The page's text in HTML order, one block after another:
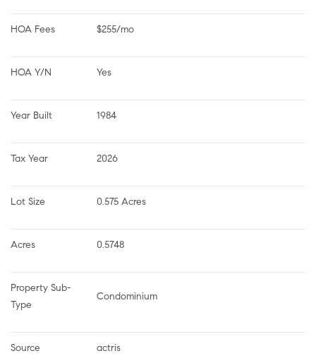
HOA Fees $255/mo
HOA Y/N Yes
Year Built 1984
Tax Year 2026
Lot Size 0.575 Acres
Acres 0.5748
Property Sub-
Type
Condominium
Source actris